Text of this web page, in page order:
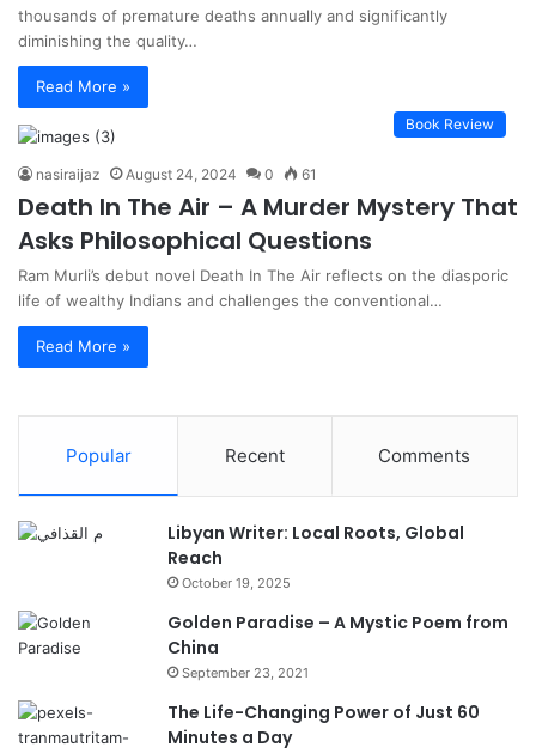
thousands of premature deaths annually and significantly
diminishing the quality…
Read More »
Book Review
nasiraijaz August 24, 2024 0 61
Death In The Air – A Murder Mystery That
Asks Philosophical Questions
Ram Murli’s debut novel Death In The Air reflects on the diasporic
life of wealthy Indians and challenges the conventional…
Read More »
Popular Recent Comments
Libyan Writer: Local Roots, Global
Reach
October 19, 2025
Golden Paradise – A Mystic Poem from
China
September 23, 2021
The Life-Changing Power of Just 60
Minutes a Day